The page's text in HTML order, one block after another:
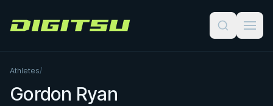
Digitsu
Athletes/
Gordon Ryan